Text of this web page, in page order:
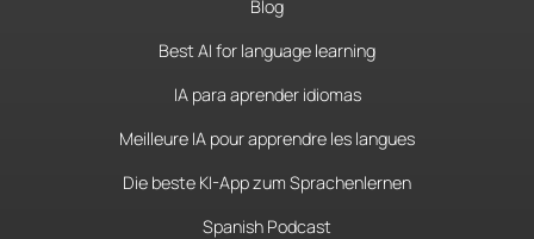
Blog
Best AI for language learning
IA para aprender idiomas
Meilleure IA pour apprendre les langues
Die beste KI-App zum Sprachenlernen
Spanish Podcast